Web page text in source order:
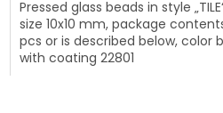
Pressed glass beads in style
size 10x10 mm, package
pcs or is described below, color
with coating 22801